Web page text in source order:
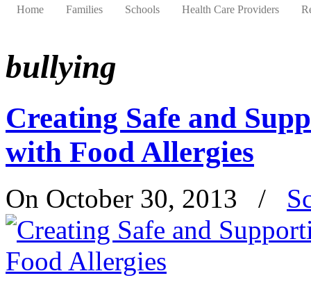
Home Families Schools Health Care Providers
bullying
Creating Safe and
with Food Allergies
On October 30, 2013 /